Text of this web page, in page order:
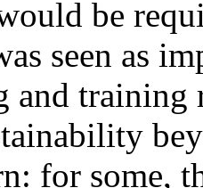
be
seen as
and training
for some,